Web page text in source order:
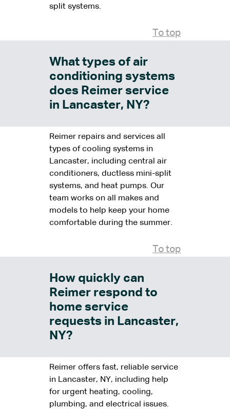
split systems.
To top
What types of air
conditioning systems
does Reimer service
in Lancaster, NY?
Reimer repairs and services all
types of cooling systems in
Lancaster, including central air
conditioners, ductless mini-split
systems, and heat pumps. Our
team works on all makes and
models to help keep your home
comfortable during the summer.
To top
How quickly can
Reimer respond to
home service
requests in Lancaster,
NY?
Reimer offers fast, reliable service
in Lancaster, NY, including help
for urgent heating, cooling,
plumbing, and electrical issues.